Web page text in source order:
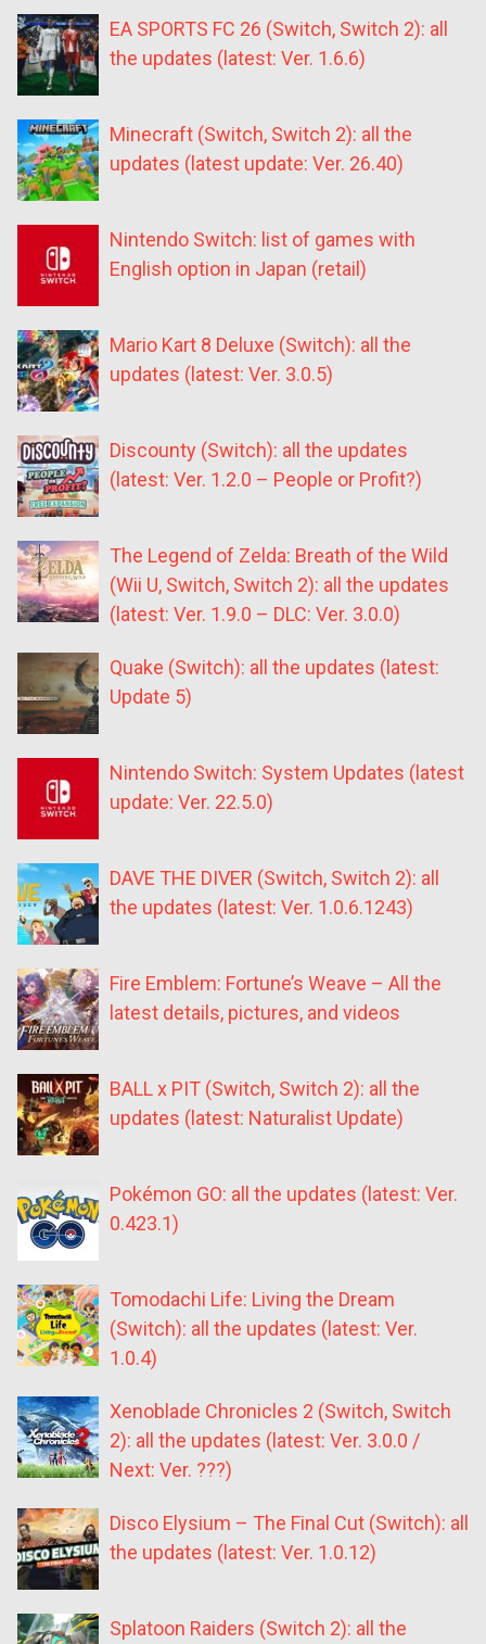
EA SPORTS FC 26 (Switch, Switch 2): all
the updates (latest: Ver. 1.6.6)
Minecraft (Switch, Switch 2): all the
updates (latest update: Ver. 26.40)
Nintendo Switch: list of games with
English option in Japan (retail)
Mario Kart 8 Deluxe (Switch): all the
updates (latest: Ver. 3.0.5)
Discounty (Switch): all the updates
(latest: Ver. 1.2.0 – People or Profit?)
The Legend of Zelda: Breath of the Wild
(Wii U, Switch, Switch 2): all the updates
(latest: Ver. 1.9.0 – DLC: Ver. 3.0.0)
Quake (Switch): all the updates (latest:
Update 5)
Nintendo Switch: System Updates (latest
update: Ver. 22.5.0)
DAVE THE DIVER (Switch, Switch 2): all
the updates (latest: Ver. 1.0.6.1243)
Fire Emblem: Fortune’s Weave – All the
latest details, pictures, and videos
BALL x PIT (Switch, Switch 2): all the
updates (latest: Naturalist Update)
Pokémon GO: all the updates (latest: Ver.
0.423.1)
Tomodachi Life: Living the Dream
(Switch): all the updates (latest: Ver.
1.0.4)
Xenoblade Chronicles 2 (Switch, Switch
2): all the updates (latest: Ver. 3.0.0 /
Next: Ver. ???)
Disco Elysium – The Final Cut (Switch): all
the updates (latest: Ver. 1.0.12)
Splatoon Raiders (Switch 2): all the